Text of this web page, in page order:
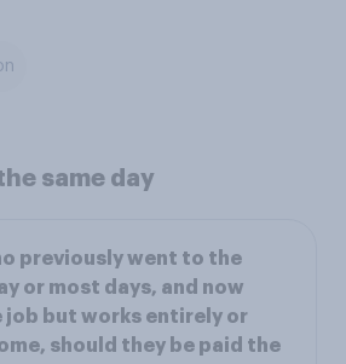
same day
previously went to the
or most days, and now
job but works entirely or
should they be paid the